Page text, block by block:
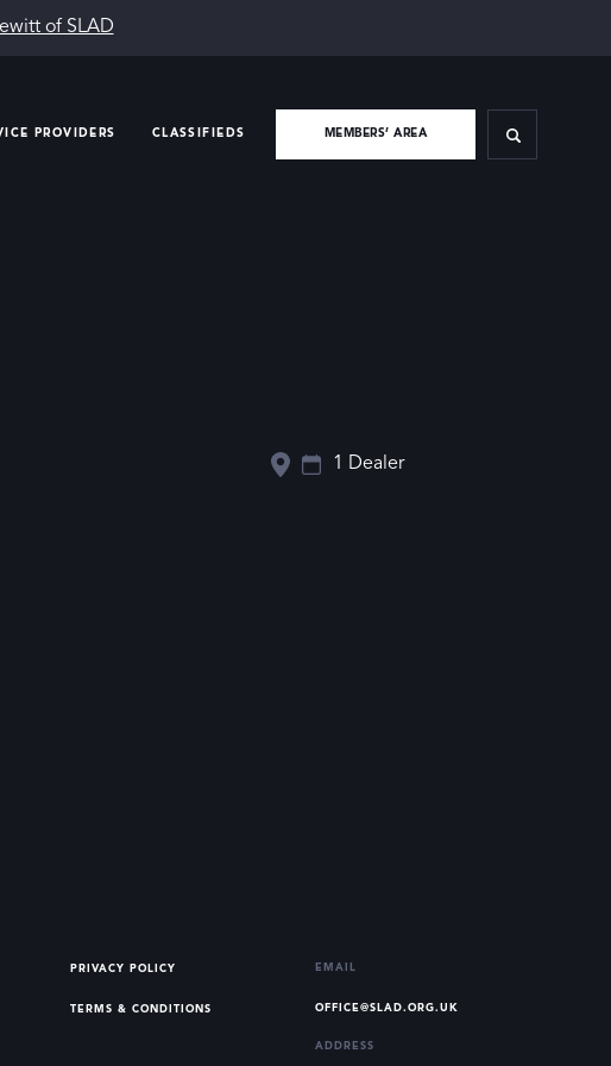
of SLAD
PROVIDERS CLASSIFIEDS MEMBERS’ AREA
1 Dealer
PRIVACY POLICY
TERMS & CONDITIONS
EMAIL
OFFICE@SLAD.ORG.UK
ADDRESS